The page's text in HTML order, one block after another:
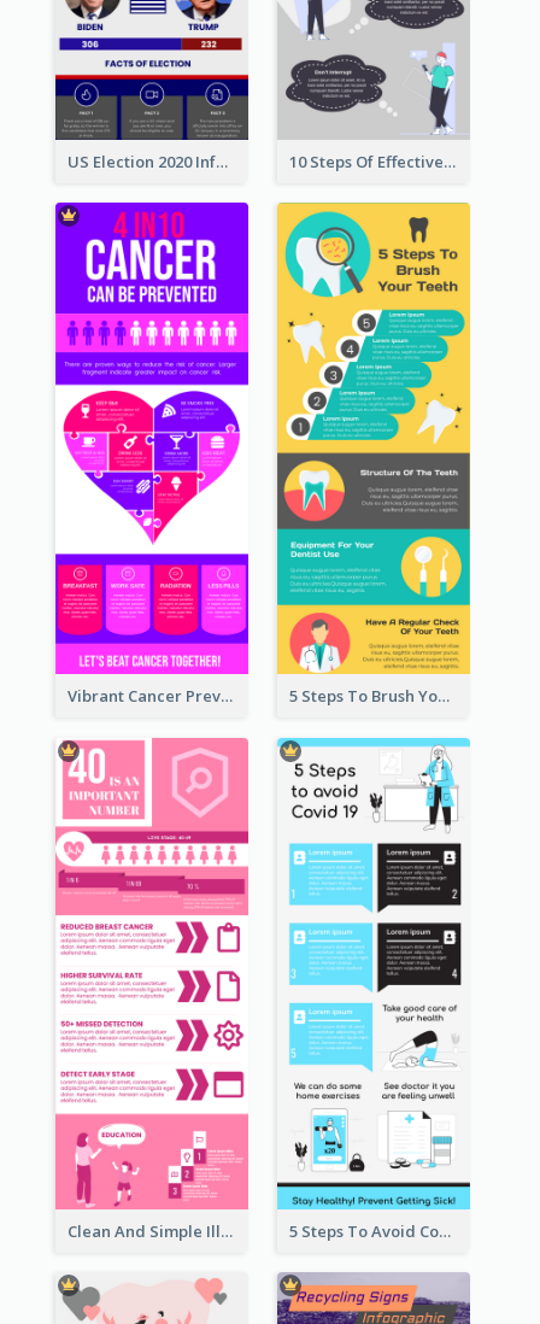
US Election 2020 Infographic 10 Steps Of Effective Listening Infographic
Vibrant Cancer Prevention Infographic Design Idea 5 Steps To Brush Your Teeth Infographic
Clean And Simple Illustrated Infographics Design 5 Steps To Avoid Covid 19 Infographic